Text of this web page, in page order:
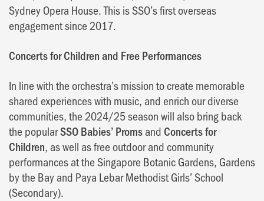
Sydney Opera House. This is SSO’s first overseas
engagement since 2017.
Concerts for Children and Free Performances
In line with the orchestra’s mission to create memorable
shared experiences with music, and enrich our diverse
communities, the 2024/25 season will also bring back
the popularSSO Babies’ Promsand Concerts for
Children, as well as free outdoor and community
performances at the Singapore Botanic Gardens, Gardens
by the Bay and Paya Lebar Methodist Girls’ School
(Secondary).